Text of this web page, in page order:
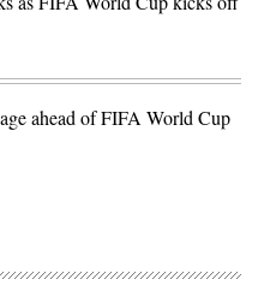
ahead of FIFA World Cup